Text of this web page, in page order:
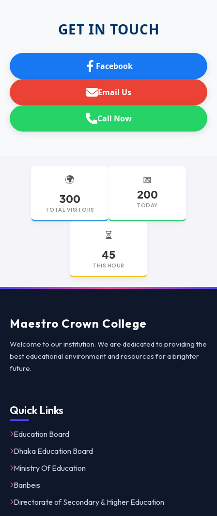
GET IN TOUCH
Facebook
Email Us
Call Now
🌍
300
TOTAL VISITORS
📅
200
TODAY
⏳
45
THIS HOUR
replica watchesreplica watches UKreplica Rolex
Maestro Crown College
Welcome to our institution. We are dedicated to providing the
best educational environment and resources for a brighter
future.
Quick Links
Education Board
Dhaka Education Board
Ministry Of Education
Banbeis
Directorate of Secondary & Higher Education